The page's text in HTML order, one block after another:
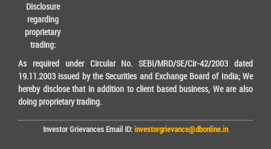
Disclosure
regarding
proprietary
trading:
As required under Circular No. SEBI/MRD/SE/Cir-42/2003 dated
19.11.2003 issued by the Securities and Exchange Board of India; We
hereby disclose that in addition to client based business, We are also
doing proprietary trading.
Investor Grievances Email ID:investorgrievance@dbonline.in